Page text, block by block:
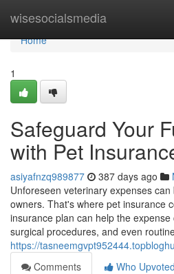
wisesocialsmedia
Home
Home
1
Safeguard Your
with Pet
asiyafnzq989877 387 days ago
Unforeseen veterinary expenses
owners. That's where pet insurance
insurance plan can help the
surgical procedures, and even
https://
Comments
Who Upvoted